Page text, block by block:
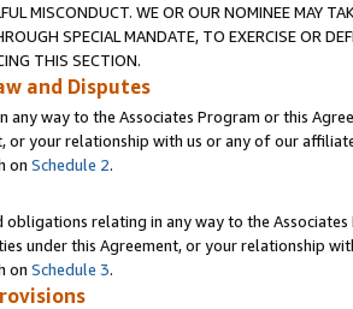
MISCONDUCT. WE OR OUR NOMINEE MAY
SPECIAL MANDATE, TO EXERCISE OR
THIS SECTION.
and Disputes
any way to the Associates Program or this
or your relationship with us or any of our
on Schedule 2.
obligations relating in any way to the
under this Agreement, or your relationship
on Schedule 3.